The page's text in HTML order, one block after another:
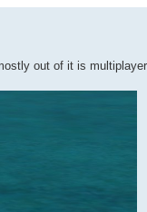
out of it is